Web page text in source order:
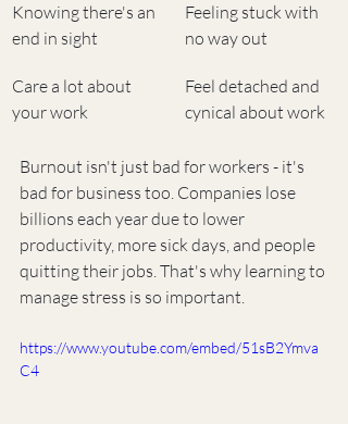
Knowing there's an
end in sight
Feeling stuck with
no way out
Care a lot about
your work
Feel detached and
cynical about work
Burnout isn't just bad for workers - it's
bad for business too. Companies lose
billions each year due to lower
productivity, more sick days, and people
quitting their jobs. That's why learning to
manage stress is so important.
https://www.youtube.com/embed/51sB2Ymva
C4